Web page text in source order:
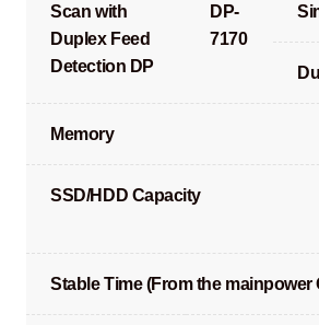
Scan with
Duplex Feed
Detection DP
DP-
7170
Memory
SSD/HDD Capacity
Stable Time (From the mainpower